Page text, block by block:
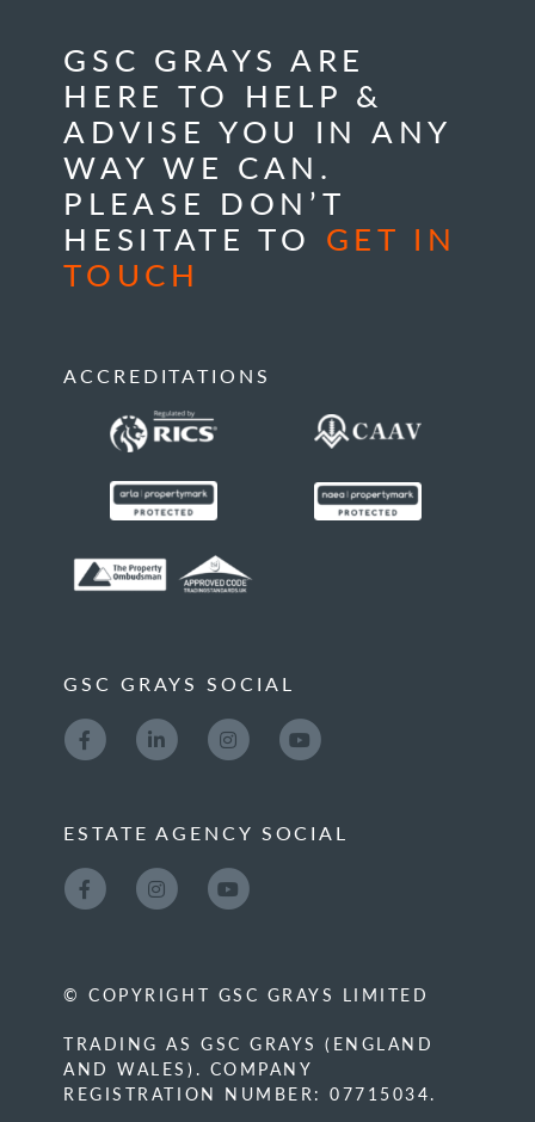
GSC GRAYS ARE
HERE TO HELP &
ADVISE YOU IN ANY
WAY WE CAN.
PLEASE DON’T
HESITATE TO GET IN
TOUCH
ACCREDITATIONS
GSC GRAYS SOCIAL
ESTATE AGENCY SOCIAL
© COPYRIGHT GSC GRAYS LIMITED
TRADING AS GSC GRAYS (ENGLAND
AND WALES). COMPANY
REGISTRATION NUMBER: 07715034.